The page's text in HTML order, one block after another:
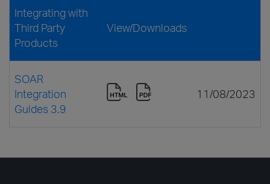
Integrating with
Third Party
Products
View/Downloads
SOAR
Integration
Guides 3.9
11/08/2023